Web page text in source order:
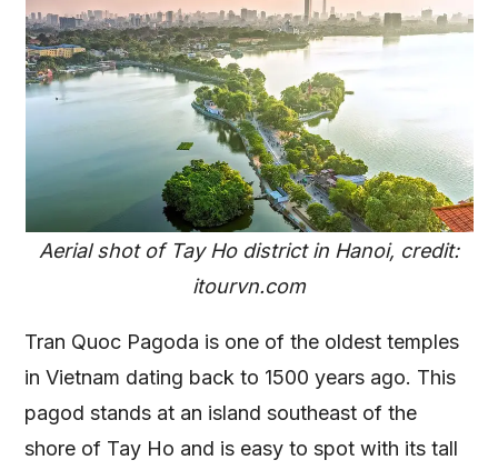
Aerial shot of Tay Ho district in Hanoi, credit:
itourvn.com
Tran Quoc Pagoda is one of the oldest temples
in Vietnam dating back to 1500 years ago. This
pagod stands at an island southeast of the
shore of Tay Ho and is easy to spot with its tall